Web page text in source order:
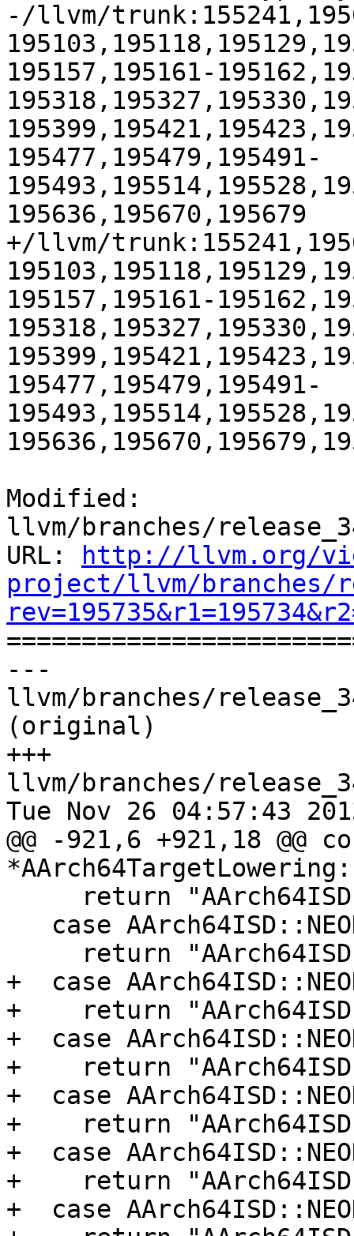
-/llvm/
195157,195161-
195477,195479,195491-
195636,195670,195679
+/llvm/
195157,195161-
195477,195479,195491-
Modified:
llvm/branches/
URL:
http://llvm.org/
project/llvm/branches/
---
llvm/branches/
(original)
+++
llvm/branches/
Tue Nov 26 04:57:43
@@ -921,6 +921,18 @@
+  case
+    return
+  case
+    return
+  case
+    return
+  case
+    return
+  case